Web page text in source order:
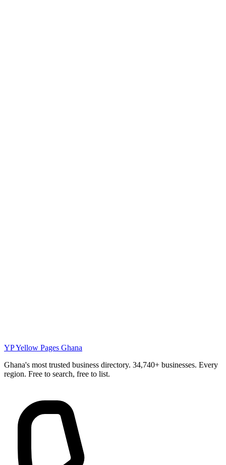
YPYellow Pages Ghana
Ghana's most trusted business directory. 34,740+ businesses. Every
region. Free to search, free to list.